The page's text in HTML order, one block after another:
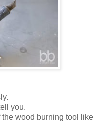
you.
the wood burning tool like